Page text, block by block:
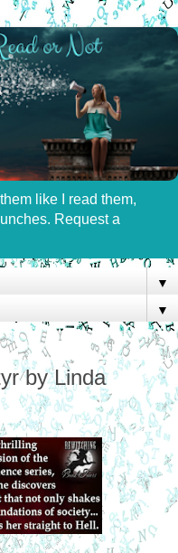
like I read them,
Request a
▼
▼
by Linda